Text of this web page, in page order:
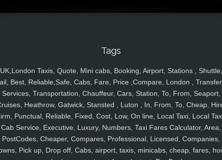
Tags
UK,London Taxis, Quote, Mini cabs, Booking, Airport, Stations , Shuttle,
Best, Reliable,Safe, Cabs, Fare, Price ,Compare, London ,
Services, Transportation, Chauffeur, Cars, Station, To, From, Seaport,
Heathrow, Gatwick, Stansted , Luton , In, From, To, Cheap,
Punctual, Reliable, Fixed, Cost, Low, On line, Local Taxi, Local
Cab Service, Executive, Luxury, Numbers, Taxi Fares Calculator, Area,
PostCodes, Cheaper, Compares, Professional, Licensed, Companies,
Pick up, Drop off, Cabs, airport, taxis, minicabs, cheap, fares,